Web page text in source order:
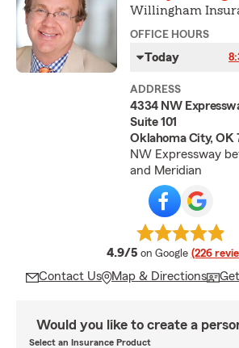
Willingham
OFFICE HOURS
Today
ADDRESS
4334 NW
Suite 101
Oklahoma City, OK
NW Expressway
and Meridian
4.9/5 average rating
on Google (226
Contact Us Map & Directions
Would you like to create a
Select an Insurance Product